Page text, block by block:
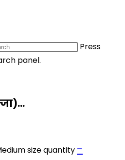
Press
panel.
size quantity -